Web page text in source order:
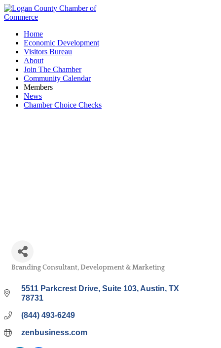
Home
Economic Development
Visitors Bureau
About
Join The Chamber
Community Calendar
Members
News
Chamber Choice Checks
Branding Consultant, Development & Marketing
5511 Parkcrest Drive Suite 103 Austin TX
78731
(844) 493-6249
zenbusiness.com